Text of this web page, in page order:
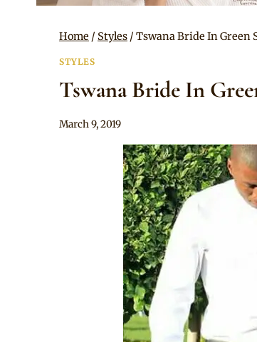
Home / Styles / Tswana Bride In Green
STYLES
Tswana Bride In
By
March 9, 2019